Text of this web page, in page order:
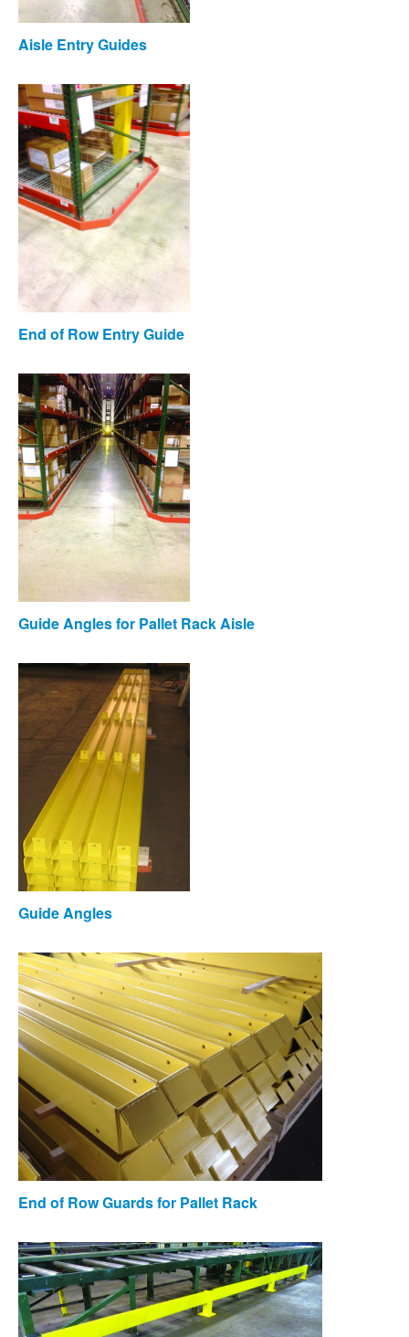
Aisle Entry Guides
End of Row Entry Guide
Guide Angles for Pallet Rack Aisle
Guide Angles
End of Row Guards for Pallet Rack